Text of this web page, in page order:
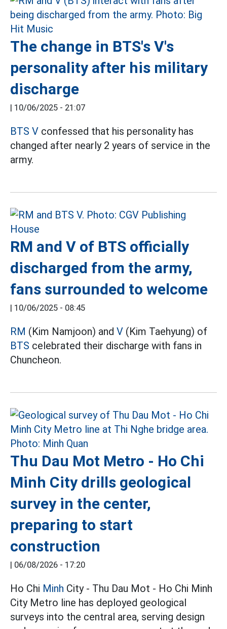
The change in BTS's V's
personality after his military
discharge
| 10/06/2025 - 21:07
BTS V confessed that his personality has
changed after nearly 2 years of service in the
army.
RM and V of BTS officially
discharged from the army,
fans surrounded to welcome
| 10/06/2025 - 08:45
RM (Kim Namjoon) and V (Kim Taehyung) of
BTS celebrated their discharge with fans in
Chuncheon.
Thu Dau Mot Metro - Ho Chi
Minh City drills geological
survey in the center,
preparing to start
construction
| 06/08/2026 - 17:20
Ho Chi Minh City - Thu Dau Mot - Ho Chi Minh
City Metro line has deployed geological
surveys into the central area, serving design